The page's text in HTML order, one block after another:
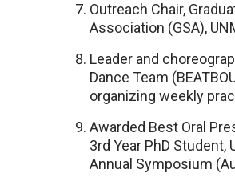
Outreach Chair,
Association (GSA),
Leader and
Dance Team
organizing weekly
Awarded Best Oral
3rd Year PhD Student,
Annual Symposium